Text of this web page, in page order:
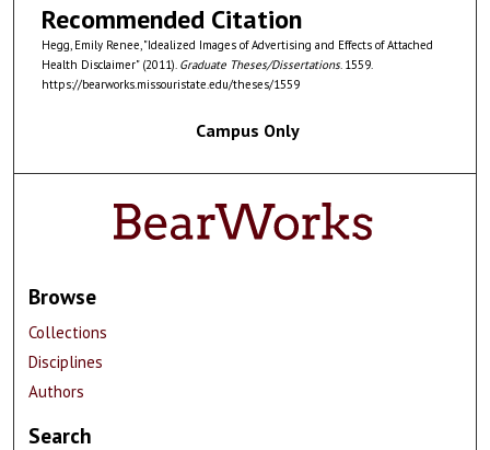
Recommended Citation
Hegg, Emily Renee, "Idealized Images of Advertising and Effects of Attached
Health Disclaimer" (2011). Graduate Theses/Dissertations. 1559.
https://bearworks.missouristate.edu/theses/1559
Campus Only
Browse
Collections
Disciplines
Authors
Search